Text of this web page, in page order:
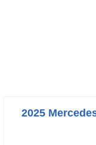
2025